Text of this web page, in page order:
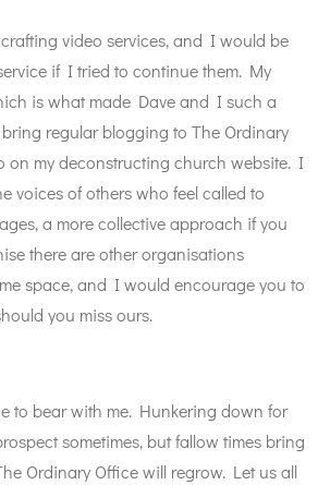
video services, and I would be
if I tried to continue them. My
is what made Dave and I such a
regular blogging to The Ordinary
on my deconstructing church website. I
voices of others who feel called to
a more collective approach if you
there are other organisations
space, and I would encourage you to
you miss ours.
to bear with me. Hunkering down for
sometimes, but fallow times bring
Ordinary Office will regrow. Let us all